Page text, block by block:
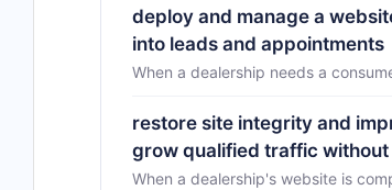
deploy and manage a
into leads and appointments
When a dealership needs a
restore site integrity and
grow qualified traffic
When a dealership's website is